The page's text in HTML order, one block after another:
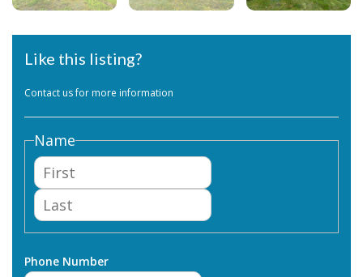
Like this listing?
Contact us for more information
Name
Last
Phone Number